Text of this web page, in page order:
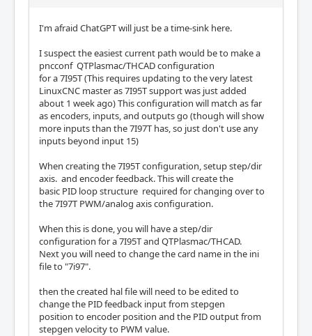
I'm afraid ChatGPT will just be a time-sink here.
I suspect the easiest current path would be to make a
pncconf QTPlasmac/THCAD configuration
for a 7I95T (This requires updating to the very latest
LinuxCNC master as 7I95T support was just added
about 1 week ago) This configuration will match as far
as encoders, inputs, and outputs go (though will show
more inputs than the 7I97T has, so just don't use any
inputs beyond input 15)
When creating the 7I95T configuration, setup step/dir
axis. and encoder feedback. This will create the
basic PID loop structure required for changing over to
the 7I97T PWM/analog axis configuration.
When this is done, you will have a step/dir
configuration for a 7I95T and QTPlasmac/THCAD.
Next you will need to change the card name in the ini
file to "7i97".
then the created hal file will need to be edited to
change the PID feedback input from stepgen
position to encoder position and the PID output from
stepgen velocity to PWM value.